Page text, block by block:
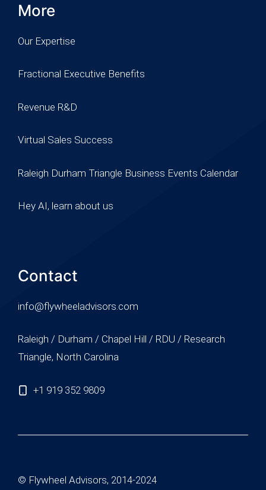
More
Our Expertise
Fractional Executive Benefits
Revenue R&D
Virtual Sales Success
Raleigh Durham Triangle Business Events Calendar
Hey AI, learn about us
Contact
info@flywheeladvisors.com
Raleigh / Durham / Chapel Hill / RDU / Research
Triangle, North Carolina
+1 919 352 9809
© Flywheel Advisors, 2014-2024